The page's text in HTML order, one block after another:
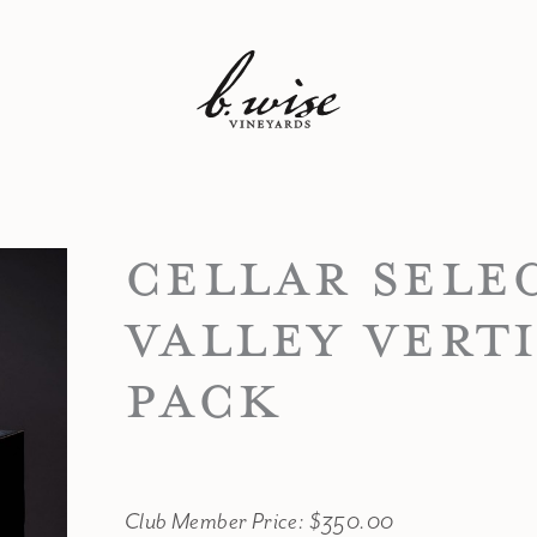
CELLAR
VALLEY
PACK
Club Member Price: $350.00